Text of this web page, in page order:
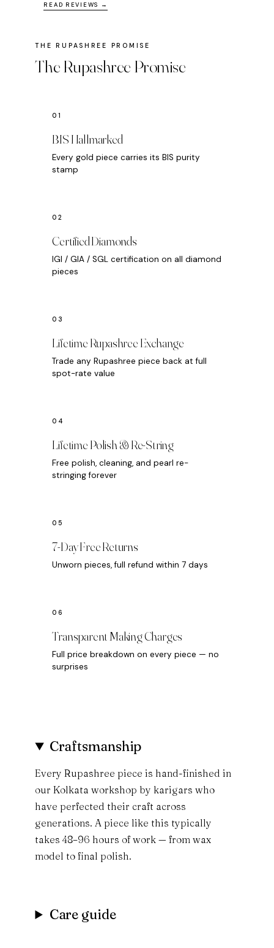
READ REVIEWS →
The Rupashree Promise
BIS Hallmarked
Every gold piece carries its BIS purity
stamp
Certified Diamonds
IGI / GIA / SGL certification on all diamond
pieces
Lifetime Rupashree Exchange
Trade any Rupashree piece back at full
spot-rate value
Lifetime Polish & Re-String
Free polish, cleaning, and pearl re-
stringing forever
7-Day Free Returns
Unworn pieces, full refund within 7 days
Transparent Making Charges
Full price breakdown on every piece — no
surprises
Craftsmanship
Every Rupashree piece is hand-finished in
our Kolkata workshop by karigars who
have perfected their craft across
generations. A piece like this typically
takes 48–96 hours of work — from wax
model to final polish.
Care guide